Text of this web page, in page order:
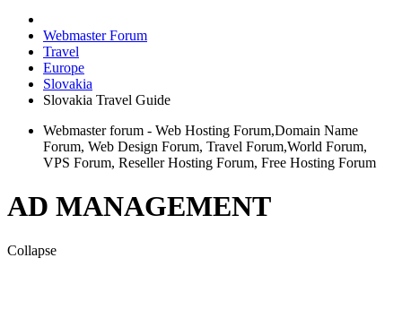
Webmaster Forum
Travel
Europe
Slovakia
Slovakia Travel Guide
Webmaster forum - Web Hosting Forum,Domain Name
Forum, Web Design Forum, Travel Forum,World Forum,
VPS Forum, Reseller Hosting Forum, Free Hosting Forum
AD MANAGEMENT
Collapse